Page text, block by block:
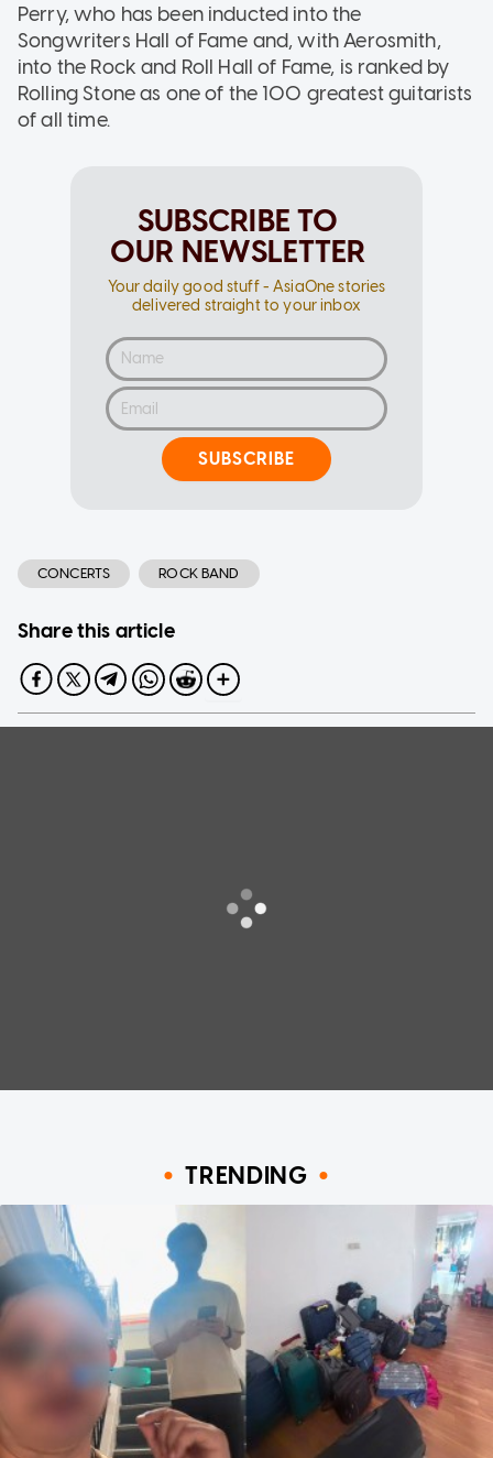
Perry, who has been inducted into the
Songwriters Hall of Fame and, with Aerosmith,
into the Rock and Roll Hall of Fame, is ranked by
Rolling Stone as one of the 100 greatest guitarists
of all time.
SUBSCRIBE TO
OUR NEWSLETTER
Your daily good stuff - AsiaOne stories
delivered straight to your inbox
SUBSCRIBE
CONCERTS ROCK BAND
Share this article
TRENDING